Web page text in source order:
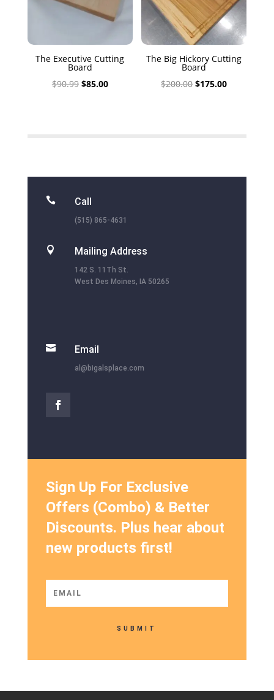
The Executive Cutting
Board
$90.99 Original
$85.00Current
The Big Hickory Cutting
Board
$200.00 Original
$175.00Current
 Call
(515) 865-4631
 Mailing Address
142 S. 11Th St.
West Des Moines, IA 50265
 Email
al@bigalsplace.com
Sign Up For Exclusive
Offers (Combo) & Better
Discounts. Plus hear about
new products first!
SUBMIT